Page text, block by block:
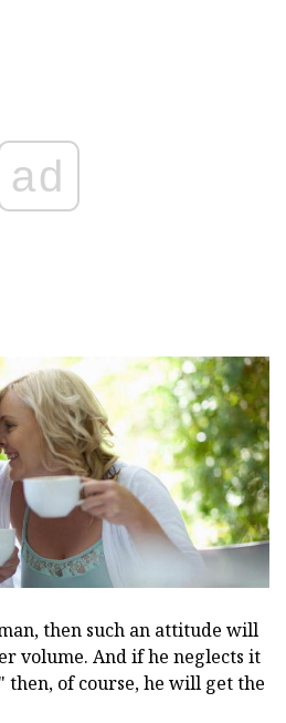
ad
then such an attitude will
volume. And if he neglects it
then, of course, he will get the